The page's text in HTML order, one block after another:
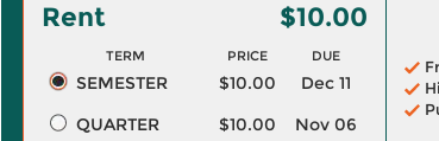
Rent $10.00
TERM PRICE DUE
SEMESTER $10.00
Dec 11
QUARTER
$10.00
Nov 06